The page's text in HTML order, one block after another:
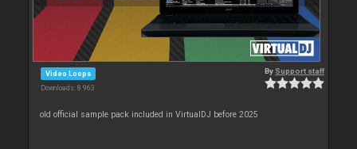
Video Loops
Downloads: 8 963
By Support staff
old official sample pack included in VirtualDJ before 2025